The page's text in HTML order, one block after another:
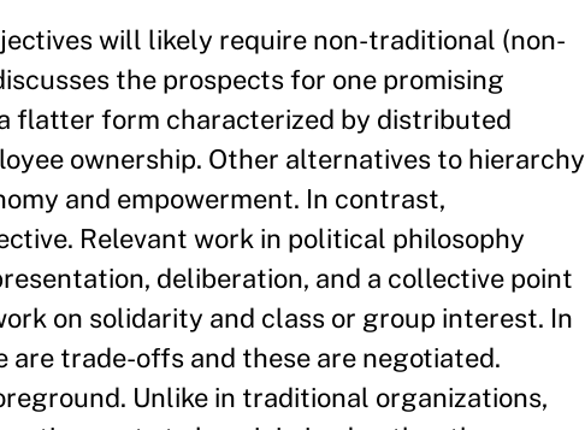
will likely require non-traditional (non-
the prospects for one promising
flatter form characterized by distributed
ownership. Other alternatives to hierarchy
and empowerment. In contrast,
Relevant work in political philosophy
deliberation, and a collective point
on solidarity and class or group interest. In
trade-offs and these are negotiated.
Unlike in traditional organizations,